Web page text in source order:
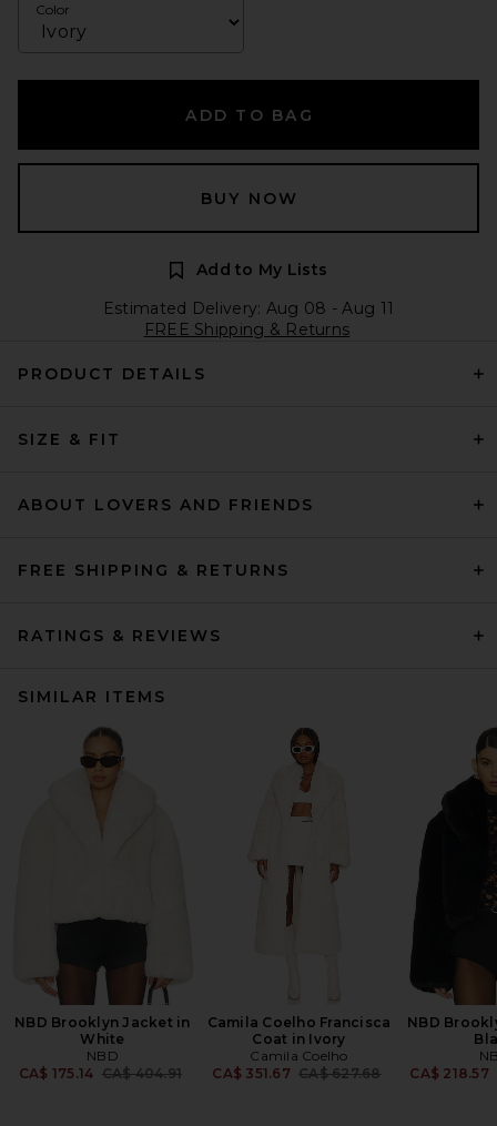
Color
ADD TO BAG
BUY NOW
Add to My Lists
Estimated Delivery: Aug 08 - Aug 11
FREE Shipping & Returns
PRODUCT DETAILS
SIZE & FIT
ABOUT LOVERS AND FRIENDS
FREE SHIPPING & RETURNS
RATINGS & REVIEWS
SIMILAR ITEMS
NBD Brooklyn Jacket in
White
NBD
CA$ 175.14 Previous price:
CA$ 404.91
Camila Coelho Francisca
Coat in Ivory
Camila Coelho
CA$ 351.67 Previous price:
CA$ 627.68
NBD
CA$ 218.57